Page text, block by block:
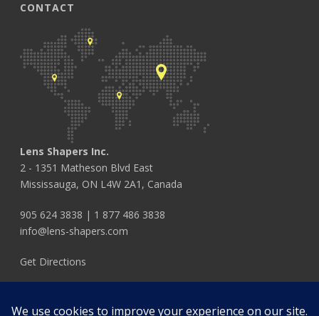
CONTACT
Lens Shapers Inc.
2 - 1351 Matheson Blvd East
Mississauga, ON L4W 2A1, Canada
905 624 3838 | 1 877 486 3838
info@lens-shapers.com
Get Directions
FOLLOW US